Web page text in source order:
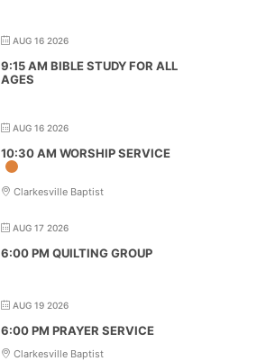
AUG 16 2026
9:15 AM BIBLE STUDY FOR ALL
AGES
AUG 16 2026
10:30 AM WORSHIP SERVICE
Clarkesville Baptist
AUG 17 2026
6:00 PM QUILTING GROUP
AUG 19 2026
6:00 PM PRAYER SERVICE
Clarkesville Baptist